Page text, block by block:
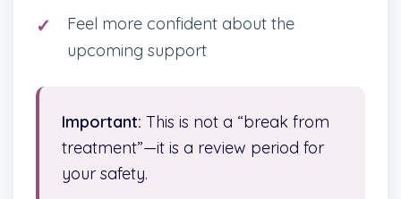
Feel more confident about the
upcoming support
Important: This is not a “break from
treatment”—it is a review period for
your safety.